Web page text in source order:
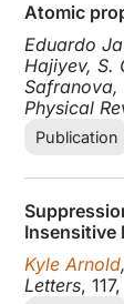
Atomic
Eduardo
Hajiyev, S.
Physical
Publication
Insensitive
Kyle Arnold
Letters,